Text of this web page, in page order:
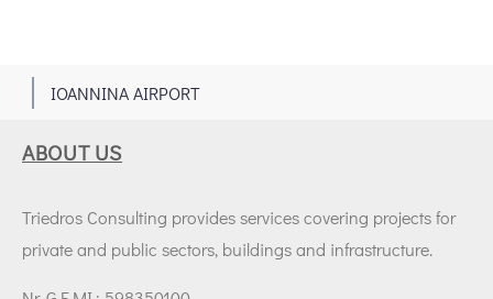
IOANNINA AIRPORT
ABOUT US
Triedros Consulting provides services covering projects for
private and public sectors, buildings and infrastructure.